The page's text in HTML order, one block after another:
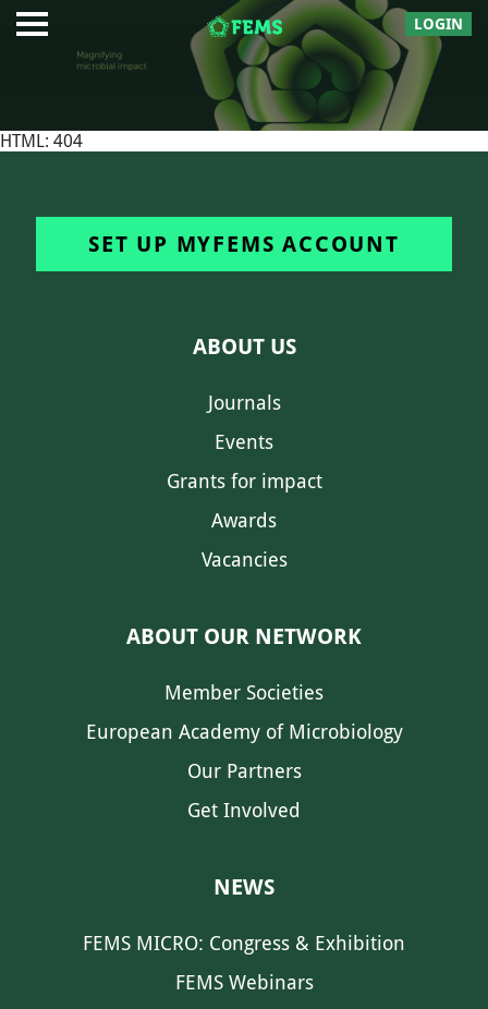
LOGIN
HTML: 404
SET UP MYFEMS ACCOUNT
ABOUT US
Journals
Events
Grants for impact
Awards
Vacancies
ABOUT OUR NETWORK
Member Societies
European Academy of Microbiology
Our Partners
Get Involved
NEWS
FEMS MICRO: Congress & Exhibition
FEMS Webinars